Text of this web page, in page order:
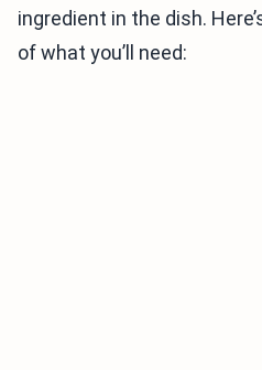
ingredient in the dish.
of what you’ll need: